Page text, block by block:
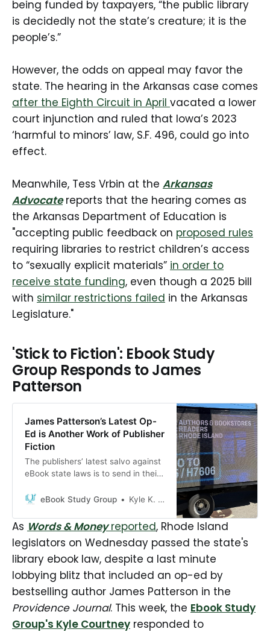
being funded by taxpayers, “the public library
is decidedly not the state’s creature; it is the
people’s.”
However, the odds on appeal may favor the
state. The hearing in the Arkansas case comes
after the Eighth Circuit in April vacated a lower
court injunction and ruled that Iowa’s 2023
‘harmful to minors’ law, S.F. 496, could go into
effect.
Meanwhile, Tess Vrbin at the Arkansas
Advocatereports that the hearing comes as
the Arkansas Department of Education is
"accepting public feedback on proposed rules
requiring libraries to restrict children’s access
to “sexually explicit materials” in order to
receive state funding, even though a 2025 bill
with similar restrictions failed in the Arkansas
Legislature."
'Stick to Fiction': Ebook Study
Group Responds to James
Patterson
James Patterson’s Latest Op-
Ed is Another Work of Publisher
Fiction
The publishers’ latest salvo against
eBook state laws is to send in their
their false copyright and market
eBook Study Group Kyle K. Courtney
As Words & Moneyreported, Rhode Island
legislators on Wednesday passed the state's
library ebook law, despite a last minute
lobbying blitz that included an op-ed by
bestselling author James Patterson in the
Providence Journal. This week, the Ebook Study
Group's Kyle Courtney responded to